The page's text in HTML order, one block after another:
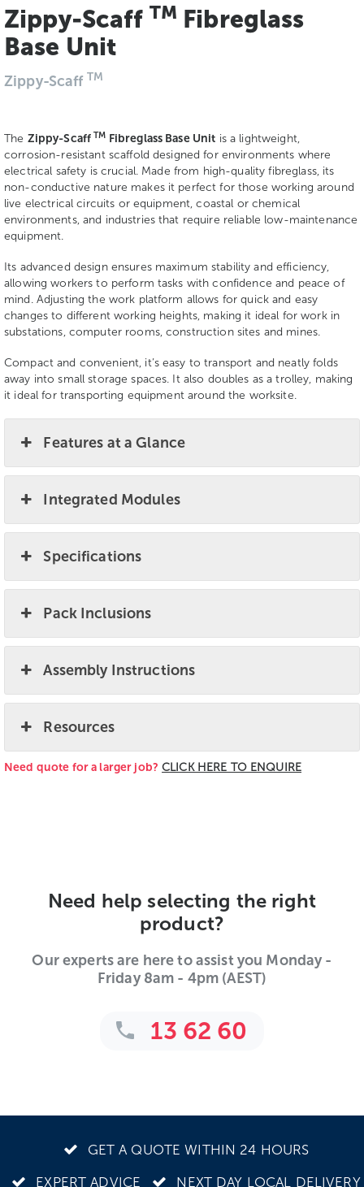
Zippy-Scaff TM Fibreglass
Base Unit
Zippy-Scaff TM
The Zippy-Scaff TM Fibreglass Base Unit is a lightweight,
corrosion-resistant scaffold designed for environments where
electrical safety is crucial. Made from high-quality fibreglass, its
non-conductive nature makes it perfect for those working around
live electrical circuits or equipment, coastal or chemical
environments, and industries that require reliable low-maintenance
equipment.
Its advanced design ensures maximum stability and efficiency,
allowing workers to perform tasks with confidence and peace of
mind. Adjusting the work platform allows for quick and easy
changes to different working heights, making it ideal for work in
substations, computer rooms, construction sites and mines.
Compact and convenient, it’s easy to transport and neatly folds
away into small storage spaces. It also doubles as a trolley, making
it ideal for transporting equipment around the worksite.
Features at a Glance
Integrated Modules
Specifications
Pack Inclusions
Assembly Instructions
Resources
Need quote for a larger job? CLICK HERE TO ENQUIRE
Need help selecting the right
product?
Our experts are here to assist you Monday -
Friday 8am - 4pm (AEST)
13 62 60
GET A QUOTE WITHIN 24 HOURS
EXPERT ADVICE
NEXT DAY LOCAL DELIVERY